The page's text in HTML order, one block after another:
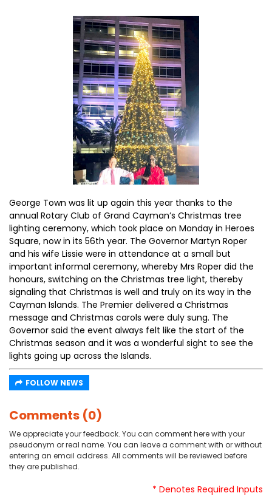
George Town was lit up again this year thanks to the
annual Rotary Club of Grand Cayman’s Christmas tree
lighting ceremony, which took place on Monday in Heroes
Square, now in its 56th year. The Governor Martyn Roper
and his wife Lissie were in attendance at a small but
important informal ceremony, whereby Mrs Roper did the
honours, switching on the Christmas tree light, thereby
signaling that Christmas is well and truly on its way in the
Cayman Islands. The Premier delivered a Christmas
message and Christmas carols were duly sung. The
Governor said the event always felt like the start of the
Christmas season and it was a wonderful sight to see the
lights going up across the Islands.
FOLLOW NEWS
Comments (0)
We appreciate your feedback. You can comment here with your
pseudonym or real name. You can leave a comment with or without
entering an email address. All comments will be reviewed before
they are published.
* Denotes Required Inputs